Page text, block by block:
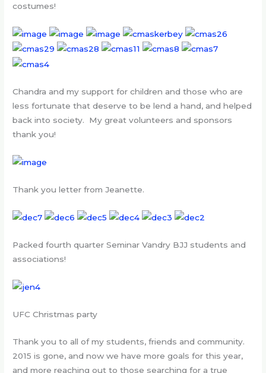
costumes!
Chandra and my support for children and those who are
less fortunate that deserve to be lend a hand, and helped
back into society. My great volunteers and sponsors
thank you!
Thank you letter from Jeanette.
Packed fourth quarter Seminar Vandry BJJ students and
associations!
UFC Christmas party
Thank you to all of my students, friends and community.
2015 is gone, and now we have more goals for this year,
and more reaching out to those searching for a true